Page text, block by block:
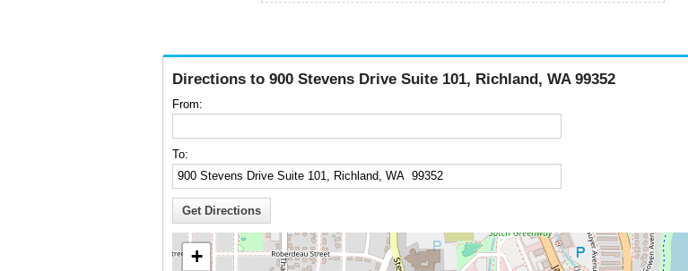
Directions to 900 Stevens Drive Suite 101, Richland, WA 99352
From:
To:
+